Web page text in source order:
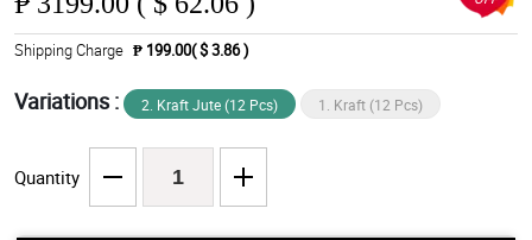
Shipping Charge ₱ 199.00( $ 3.86 )
Variations : 2. Kraft Jute (12 Pcs) 1. Kraft (12 Pcs)
Quantity